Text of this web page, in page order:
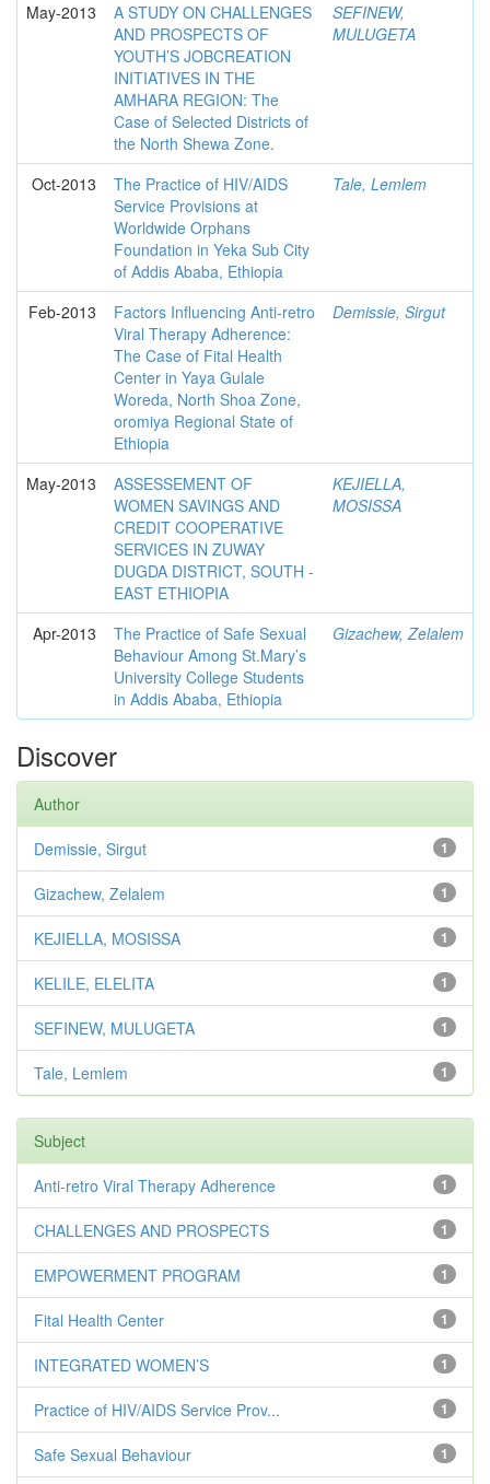
May-2013
A STUDY ON CHALLENGES
AND PROSPECTS OF
YOUTH’S JOBCREATION
INITIATIVES IN THE
AMHARA REGION: The
Case of Selected Districts of
the North Shewa Zone.
SEFINEW,
MULUGETA
Oct-2013
The Practice of HIV/AIDS
Service Provisions at
Worldwide Orphans
Foundation in Yeka Sub City
of Addis Ababa, Ethiopia
Tale, Lemlem
Feb-2013
Factors Influencing Anti-retro
Viral Therapy Adherence:
The Case of Fital Health
Center in Yaya Gulale
Woreda, North Shoa Zone,
oromiya Regional State of
Ethiopia
Demissie, Sirgut
May-2013
ASSESSEMENT OF
WOMEN SAVINGS AND
CREDIT COOPERATIVE
SERVICES IN ZUWAY
DUGDA DISTRICT, SOUTH -
EAST ETHIOPIA
KEJIELLA,
MOSISSA
Apr-2013
The Practice of Safe Sexual
Behaviour Among St.Mary’s
University College Students
in Addis Ababa, Ethiopia
Gizachew, Zelalem
Discover
Author
1
Demissie, Sirgut
1
Gizachew, Zelalem
1
KEJIELLA, MOSISSA
1
KELILE, ELELITA
1
SEFINEW, MULUGETA
1
Tale, Lemlem
Subject
1
Anti-retro Viral Therapy Adherence
1
CHALLENGES AND PROSPECTS
1
EMPOWERMENT PROGRAM
1
Fital Health Center
1
INTEGRATED WOMEN’S
1
Practice of HIV/AIDS Service Prov...
1
Safe Sexual Behaviour